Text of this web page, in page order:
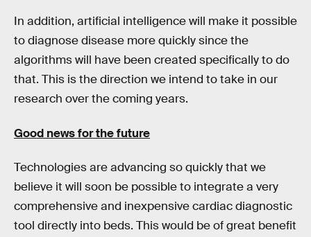
In addition, artificial intelligence will make it possible
to diagnose disease more quickly since the
algorithms will have been created specifically to do
that. This is the direction we intend to take in our
research over the coming years.
Good news for the future
Technologies are advancing so quickly that we
believe it will soon be possible to integrate a very
comprehensive and inexpensive cardiac diagnostic
tool directly into beds. This would be of great benefit